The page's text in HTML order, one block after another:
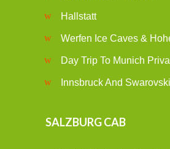
Hallstatt
Werfen Ice Caves &
Day Trip To Munich
Innsbruck And
SALZBURG CAB